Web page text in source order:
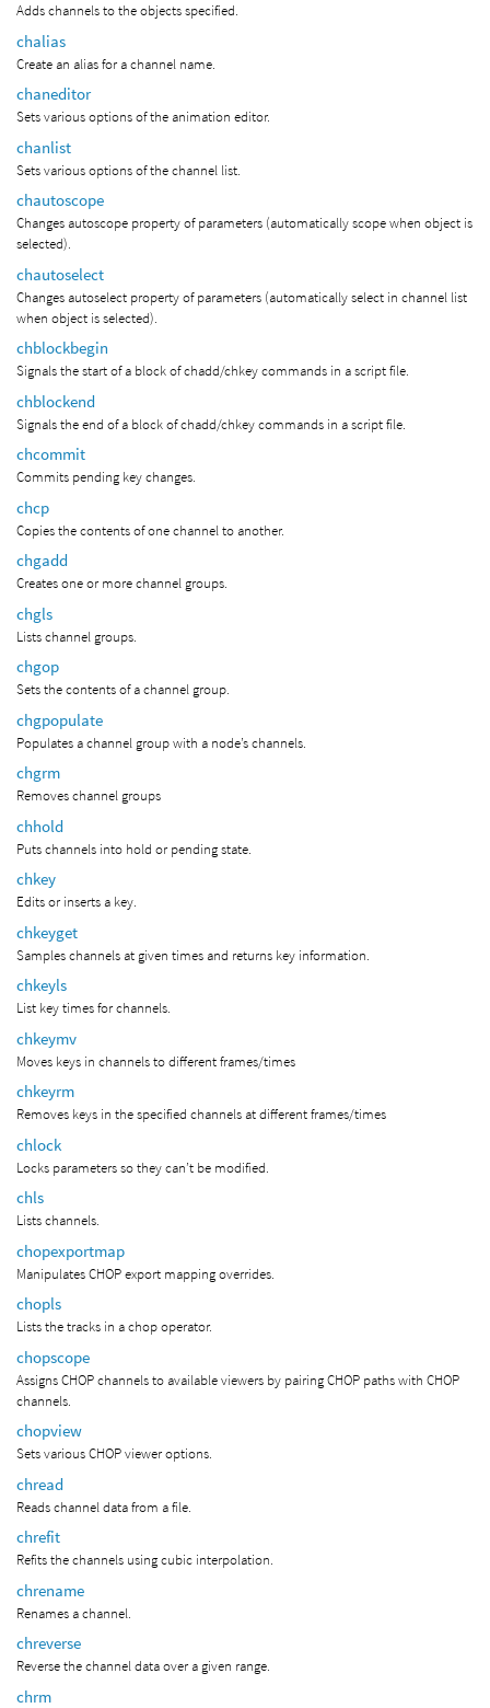
Adds channels to the objects specified.
chalias
Create an alias for a channel name.
chaneditor
Sets various options of the animation editor.
chanlist
Sets various options of the channel list.
chautoscope
Changes autoscope property of parameters (automatically scope when object is
selected).
chautoselect
Changes autoselect property of parameters (automatically select in channel list
when object is selected).
chblockbegin
Signals the start of a block of chadd/chkey commands in a script file.
chblockend
Signals the end of a block of chadd/chkey commands in a script file.
chcommit
Commits pending key changes.
chcp
Copies the contents of one channel to another.
chgadd
Creates one or more channel groups.
chgls
Lists channel groups.
chgop
Sets the contents of a channel group.
chgpopulate
Populates a channel group with a node’s channels.
chgrm
Removes channel groups
chhold
Puts channels into hold or pending state.
chkey
Edits or inserts a key.
chkeyget
Samples channels at given times and returns key information.
chkeyls
List key times for channels.
chkeymv
Moves keys in channels to different frames/times
chkeyrm
Removes keys in the specified channels at different frames/times
chlock
Locks parameters so they can’t be modified.
chls
Lists channels.
chopexportmap
Manipulates CHOP export mapping overrides.
chopls
Lists the tracks in a chop operator.
chopscope
Assigns CHOP channels to available viewers by pairing CHOP paths with CHOP
channels.
chopview
Sets various CHOP viewer options.
chread
Reads channel data from a file.
chrefit
Refits the channels using cubic interpolation.
chrename
Renames a channel.
chreverse
Reverse the channel data over a given range.
chrm